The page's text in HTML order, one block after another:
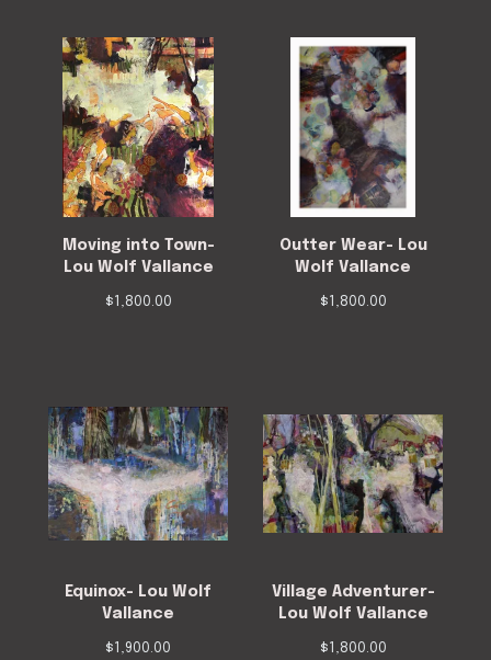
Moving into Town-
Lou Wolf Vallance
$1,800.00
Outter Wear- Lou
Wolf Vallance
$1,800.00
Equinox- Lou Wolf
Vallance
$1,900.00
Village Adventurer-
Lou Wolf Vallance
$1,800.00